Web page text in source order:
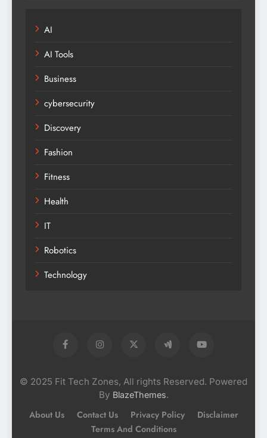
AI
AI Tools
Business
cybersecurity
Discovery
Fashion
Fitness
Health
IT
Robotics
Technology
© 2025 Fit Tech Zones, All rights Reserved. Powered
By BlazeThemes.
About Us Contact Us Privacy Policy
Disclaimer
Terms And Conditions